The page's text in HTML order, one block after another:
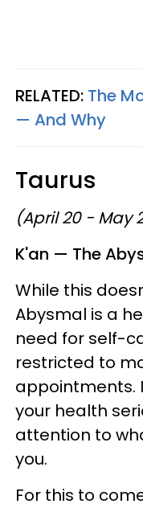
RELATED: The
—​ And Why
Taurus
(April 20 - May
K'an — The
While this
Abysmal is a
need for self-
restricted to
appointments.
your health
attention to
you.
For this to